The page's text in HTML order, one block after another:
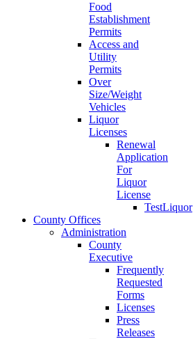
Food
Establishment
Permits
Access and
Utility
Permits
Over
Size/Weight
Vehicles
Liquor
Licenses
Renewal
Application
For
Liquor
License
TestLiquor
County Offices
Administration
County
Executive
Frequently
Requested
Forms
Licenses
Press
Releases